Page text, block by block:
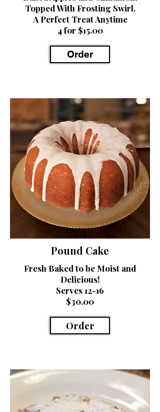
Topped With Frosting Swirl.
A Perfect Treat Anytime
4 for $15.00
Order
Pound Cake
Fresh Baked to be Moist and
Delicious!
Serves 12-16
$30.00
Order